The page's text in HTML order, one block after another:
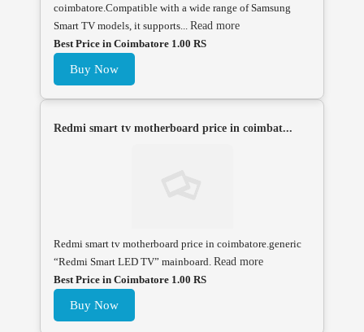
coimbatore.Compatible with a wide range of Samsung
Smart TV models, it supports... Read more
Best Price in Coimbatore 1.00 RS
Buy Now
Redmi smart tv motherboard price in coimbat...
Redmi smart tv motherboard price in coimbatore.generic
“Redmi Smart LED TV” mainboard. Read more
Best Price in Coimbatore 1.00 RS
Buy Now